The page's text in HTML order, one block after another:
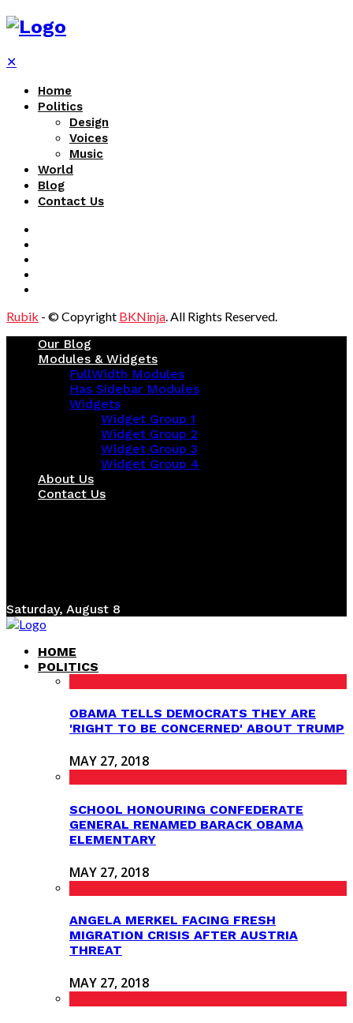
✕
Home
Politics
Design
Voices
Music
World
Blog
Contact Us
Rubik - © Copyright BKNinja. All Rights Reserved.
Our Blog
Modules & Widgets
FullWidth Modules
Has Sidebar Modules
Widgets
Widget Group 1
Widget Group 2
Widget Group 3
Widget Group 4
About Us
Contact Us
Saturday, August 8
HOME
POLITICS
OBAMA TELLS DEMOCRATS THEY ARE
'RIGHT TO BE CONCERNED' ABOUT TRUMP
MAY 27, 2018
SCHOOL HONOURING CONFEDERATE
GENERAL RENAMED BARACK OBAMA
ELEMENTARY
MAY 27, 2018
ANGELA MERKEL FACING FRESH
MIGRATION CRISIS AFTER AUSTRIA
THREAT
MAY 27, 2018